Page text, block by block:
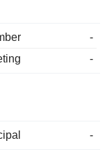
-
-
-